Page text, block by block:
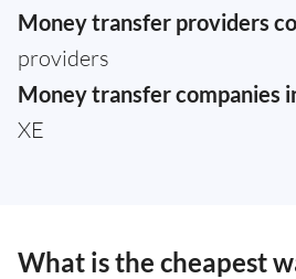
Money transfer providers
providers
Money transfer companies
XE
What is the cheapest